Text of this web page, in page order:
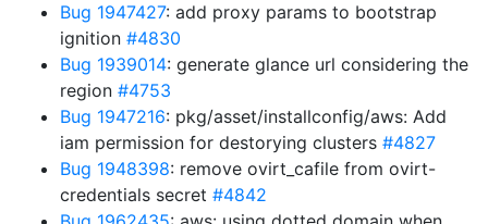
Bug 1947427: add proxy params to bootstrap
ignition #4830
Bug 1939014: generate glance url considering the
region #4753
Bug 1947216: pkg/asset/installconfig/aws: Add
iam permission for destorying clusters #4827
Bug 1948398: remove ovirt_cafile from ovirt-
credentials secret #4842